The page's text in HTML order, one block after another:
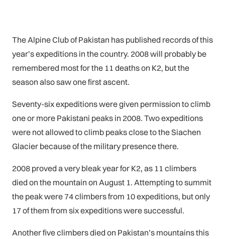
The Alpine Club of Pakistan has published records of this
year’s expeditions in the country. 2008 will probably be
remembered most for the 11 deaths on K2, but the
season also saw one first ascent.
Seventy-six expeditions were given permission to climb
one or more Pakistani peaks in 2008. Two expeditions
were not allowed to climb peaks close to the Siachen
Glacier because of the military presence there.
2008 proved a very bleak year for K2, as 11 climbers
died on the mountain on August 1. Attempting to summit
the peak were 74 climbers from 10 expeditions, but only
17 of them from six expeditions were successful.
Another five climbers died on Pakistan’s mountains this